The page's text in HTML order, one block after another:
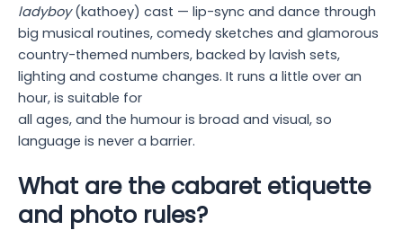
ladyboy(kathoey) cast — lip-sync and dance through
big musical routines, comedy sketches and glamorous
country-themed numbers, backed by lavish sets,
lighting and costume changes. It runs a little over an
hour, is suitable for
all ages, and the humour is broad and visual, so
language is never a barrier.
What are the cabaret etiquette
and photo rules?